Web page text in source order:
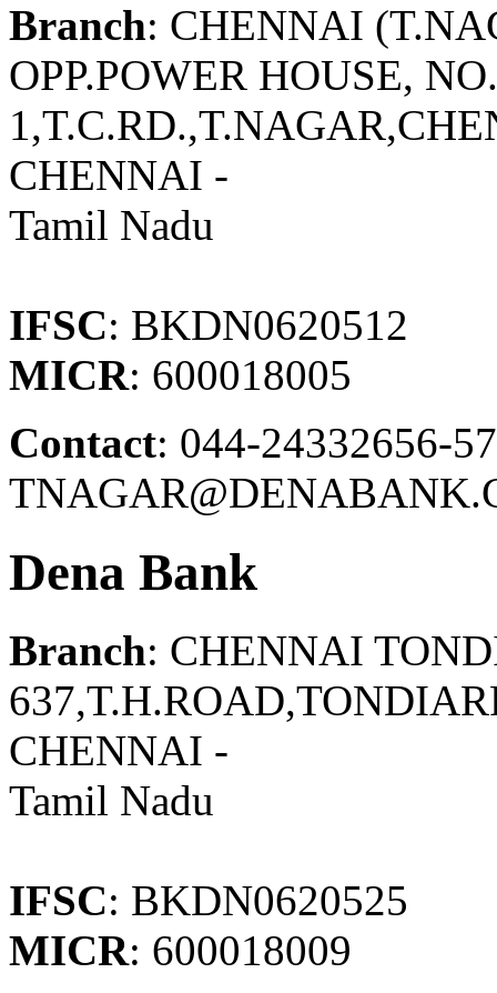
Branch: CHENNAI
OPP.POWER HOUSE, NO.
CHENNAI -
Tamil Nadu
IFSC: BKDN0620512
MICR: 600018005
Contact: 044-24332656-
Dena Bank
Branch: CHENNAI
CHENNAI -
Tamil Nadu
IFSC: BKDN0620525
MICR: 600018009